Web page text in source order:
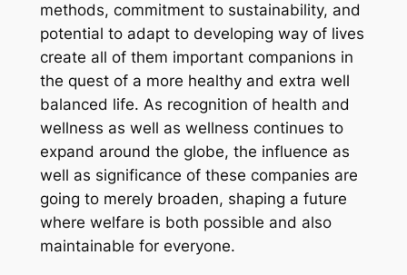
methods, commitment to sustainability, and
potential to adapt to developing way of lives
create all of them important companions in
the quest of a more healthy and extra well
balanced life. As recognition of health and
wellness as well as wellness continues to
expand around the globe, the influence as
well as significance of these companies are
going to merely broaden, shaping a future
where welfare is both possible and also
maintainable for everyone.